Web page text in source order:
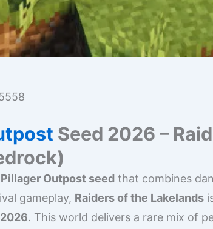
Seed 2026 –
Outpost seed that combines
gameplay, Raiders of the Lakelands
2026. This world delivers a rare mix of